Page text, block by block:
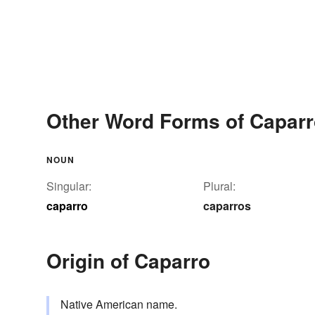
Other Word Forms of
NOUN
Singular:
caparro
Plural:
caparros
Origin of Caparro
Native American name.